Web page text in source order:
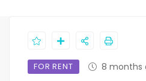
FOR RENT 8 months